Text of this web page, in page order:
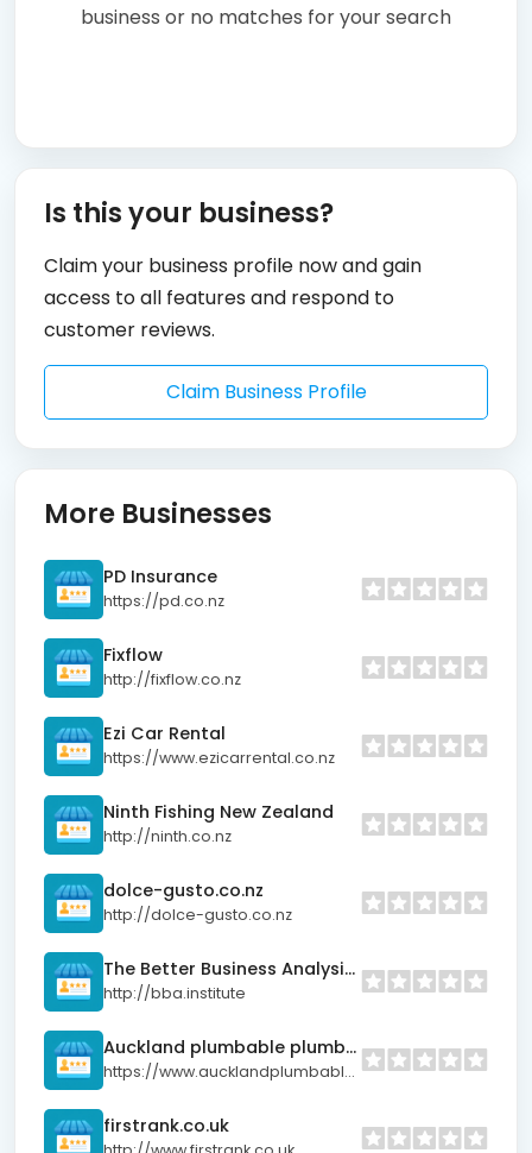
business or no matches for your search
Is this your business?
Claim your business profile now and gain
access to all features and respond to
customer reviews.
Claim Business Profile
More Businesses
PD Insurance
https://pd.co.nz
Fixflow
http://fixflow.co.nz
Ezi Car Rental
https://www.ezicarrental.co.nz
Ninth Fishing New Zealand
http://ninth.co.nz
dolce-gusto.co.nz
http://dolce-gusto.co.nz
The Better Business Analysis Institute (BBAI)
http://bba.institute
Auckland plumbable plumber
https://www.aucklandplumbableplumber.co.nz
firstrank.co.uk